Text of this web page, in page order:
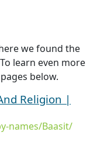
we found the
learn even more
below.
Religion |
names/Baasit/